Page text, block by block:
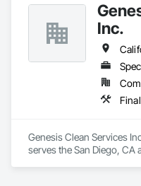
Inc.
Genesis Clean Services
serves the San Diego, CA